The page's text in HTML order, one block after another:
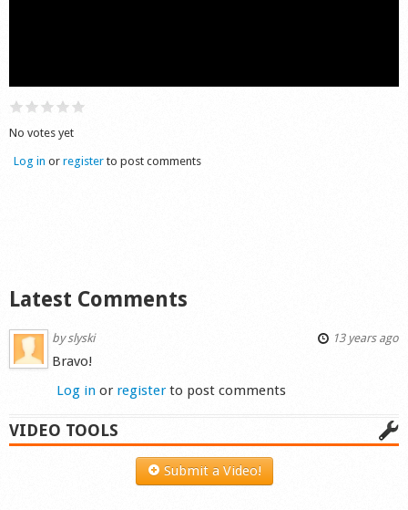
No votes yet
Log in or register to post comments
Latest Comments
by slyski 13 years ago
Bravo!
Log in or registerto post comments
VIDEO TOOLS
Submit a Video!